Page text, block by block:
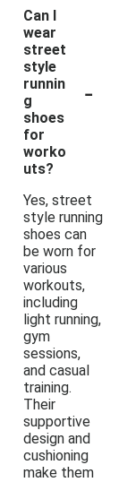
Can I
wear
street
style
runnin
g
shoes
for
worko
uts?
-
Yes, street
style running
shoes can
be worn for
various
workouts,
including
light running,
gym
sessions,
and casual
training.
Their
supportive
design and
cushioning
make them